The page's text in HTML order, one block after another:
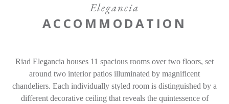
Contact
Find a Hotel Languages
Share
Elegancia
ACCOMMODATION
Riad Elegancia houses 11 spacious rooms over two floors, set
around two interior patios illuminated by magnificent
chandeliers. Each individually styled room is distinguished by a
different decorative ceiling that reveals the quintessence of